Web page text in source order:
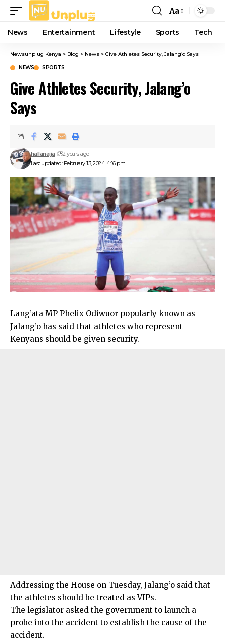
Font
Resizer
Aa
News Entertainment Lifestyle Sports Tech
Newsunplug Kenya > Blog > News > Give Athletes Security, Jalang’o Says
NEWS SPORTS
Give Athletes Security, Jalang’o
Says
Last updated: February 13, 2024 4:16 pm
hallanaija 2 years ago
Lang’ata MP Phelix Odiwuor popularly known as
Jalang’o has said that athletes who represent
Kenyans should be given security.
Addressing the House on Tuesday, Jalang’o said that
the athletes should be treated as VIPs.
The legislator asked the government to launch a
probe into the accident to establish the cause of the
accident.